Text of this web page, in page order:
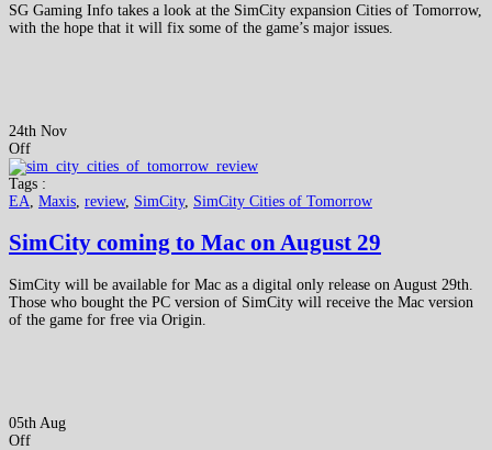
SG Gaming Info takes a look at the SimCity expansion Cities of Tomorrow,
with the hope that it will fix some of the game’s major issues.
24th Nov
Off
Tags :
EA Maxis review, SimCity, SimCity Cities of Tomorrow
SimCity coming to Mac on August 29
SimCity will be available for Mac as a digital only release on August 29th.
Those who bought the PC version of SimCity will receive the Mac version
of the game for free via Origin.
05th Aug
Off